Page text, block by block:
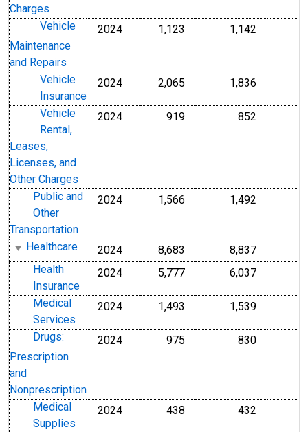
Charges
Vehicle
Maintenance
and Repairs
2024 1,123 1,142
Vehicle
Insurance
2024 2,065 1,836
Vehicle
Rental,
Leases,
Licenses, and
Other Charges
2024 919 852
Public and
Other
Transportation
2024 1,566 1,492
Healthcare 2024 8,683
8,837
Health
Insurance
2024 5,777 6,037
Medical
Services
2024 1,493 1,539
Drugs:
Prescription
and
Nonprescription
2024 975 830
Medical
Supplies
2024 438 432